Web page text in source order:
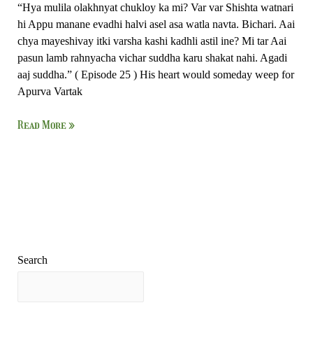
“Hya mulila olakhnyat chukloy ka mi? Var var Shishta watnari
hi Appu manane evadhi halvi asel asa watla navta. Bichari. Aai
chya mayeshivay itki varsha kashi kadhli astil ine? Mi tar Aai
pasun lamb rahnyacha vichar suddha karu shakat nahi. Agadi
aaj suddha.” ( Episode 25 ) His heart would someday weep for
Apurva Vartak
Read More »
Search